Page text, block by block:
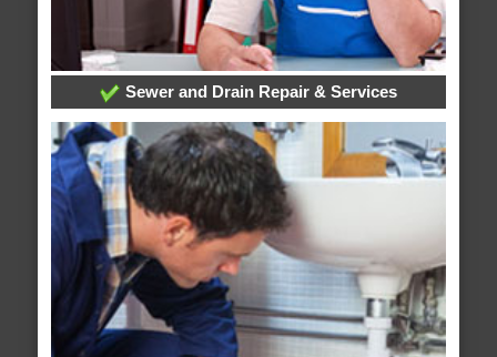
Sewer and Drain Repair & Services